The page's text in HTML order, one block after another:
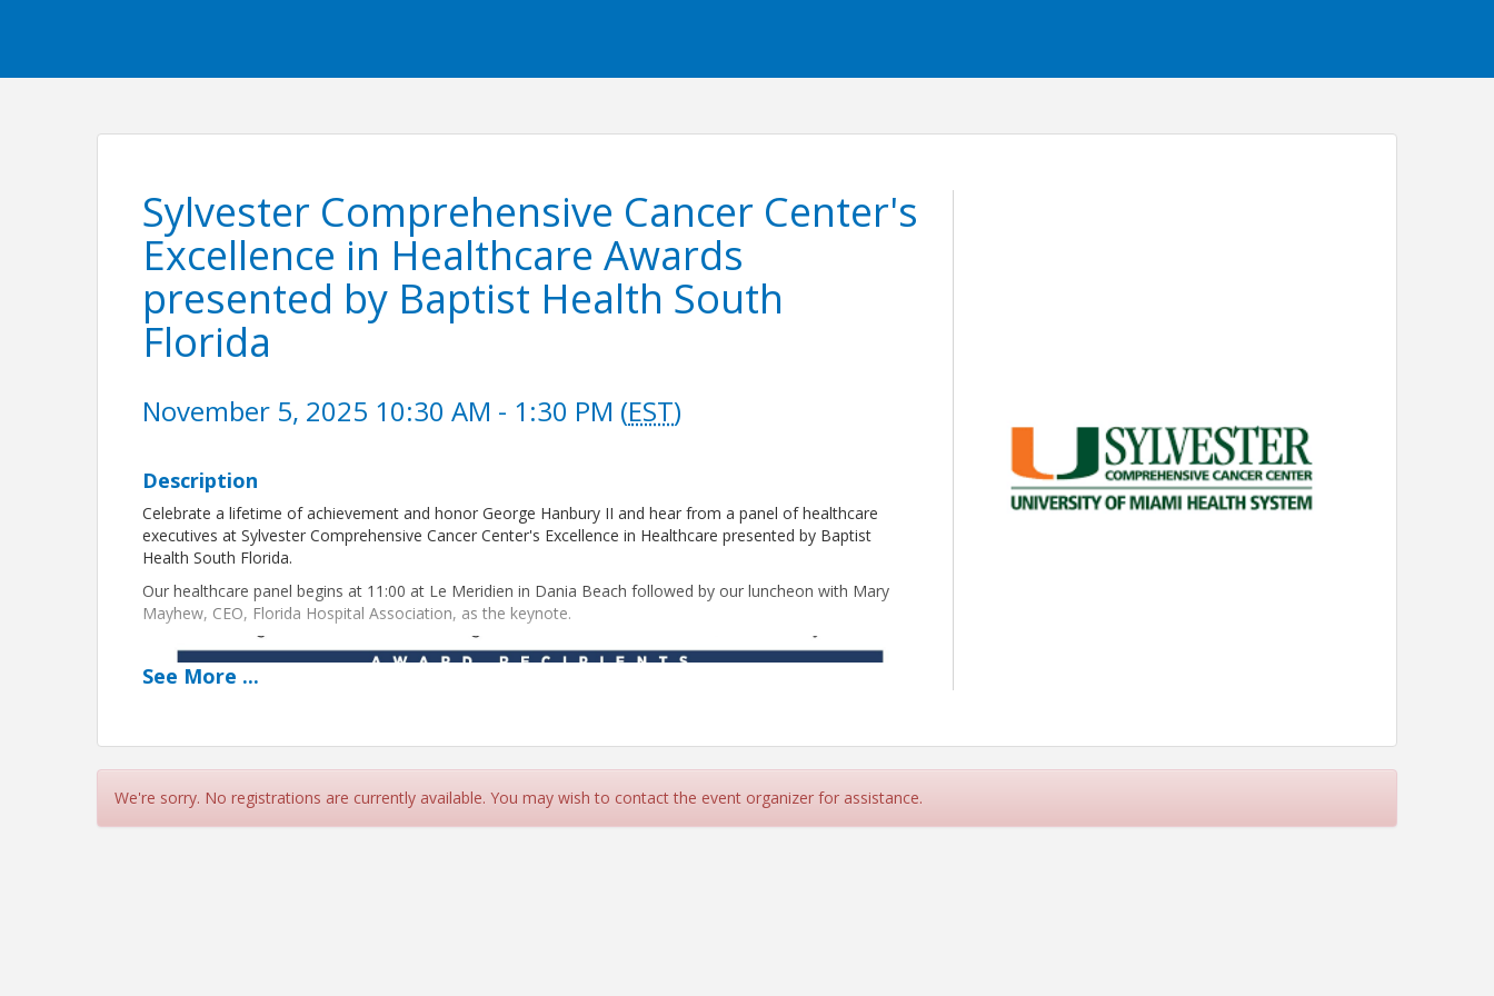
Sylvester Comprehensive Cancer Center's
Excellence in Healthcare Awards
presented by Baptist Health South
Florida
November 5, 2025 10:30 AM - 1:30 PM (EST)
Description
Celebrate a lifetime of achievement and honor George Hanbury II and hear from a panel of healthcare
executives at Sylvester Comprehensive Cancer Center's Excellence in Healthcare presented by Baptist
Health South Florida.
Our healthcare panel begins at 11:00 at Le Meridien in Dania Beach followed by our luncheon with Mary
Mayhew, CEO, Florida Hospital Association, as the keynote.
See More ...
We're sorry. No registrations are currently available. You may wish to contact the event organizer for assistance.